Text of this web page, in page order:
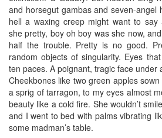
and horsegut gambas and seven-angel
hell a waxing creep might want to
she pretty, boy oh boy was she now,
half the trouble. Pretty is no good.
random objects of singularity. Eyes
ten paces. A poignant, tragic face under
Cheekbones like two green apples
a sprig of tarragon, to my eyes almost
beauty like a cold fire. She wouldn’t
and I went to bed with palms vibrating
some madman’s table.